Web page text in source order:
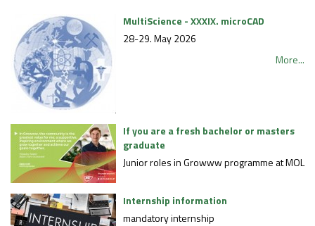
MultiScience - XXXIX. microCAD
28-29. May 2026
More...
If you are a fresh bachelor or masters
graduate
Junior roles in Growww programme at MOL
Internship information
mandatory internship